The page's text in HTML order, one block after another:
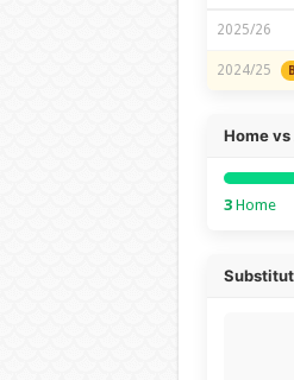
2025/26
2024/25
Home
3Home